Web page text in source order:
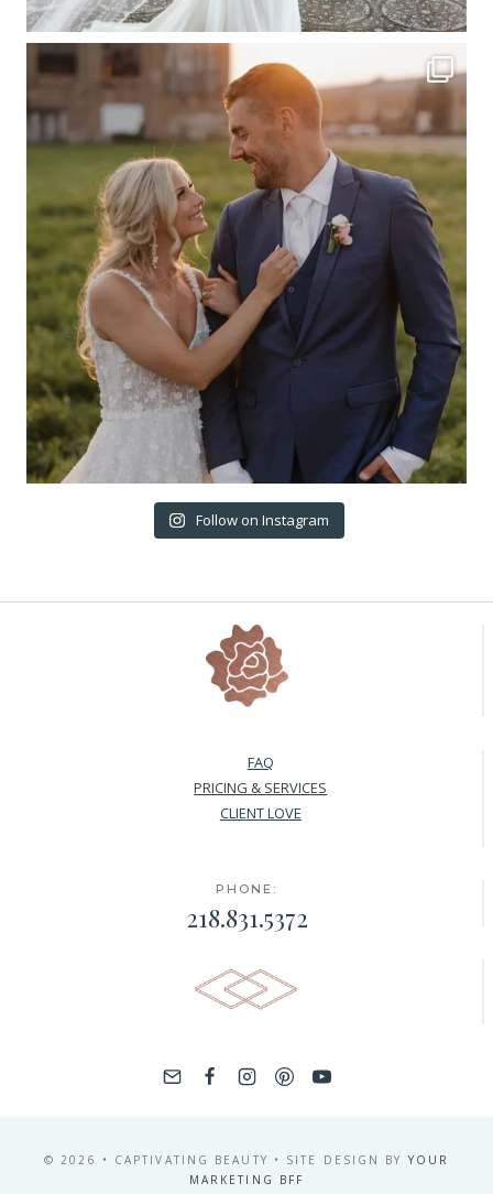
Follow on Instagram
FAQ
PRICING & SERVICES
CLIENT LOVE
PHONE:
218.831.5372
© 2026 • CAPTIVATING BEAUTY • SITE DESIGN BY YOUR
MARKETING BFF